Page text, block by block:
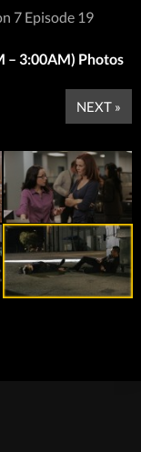
7 Episode 19
– 3:00AM) Photos
NEXT »